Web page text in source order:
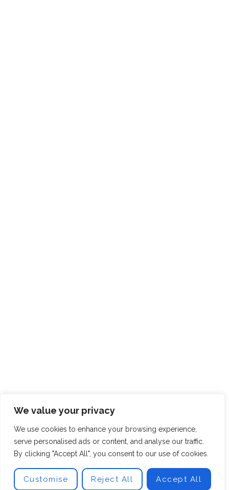
We value your privacy
We use cookies to enhance your browsing experience,
serve personalised ads or content, and analyse our traffic.
By clicking "Accept All", you consent to our use of cookies.
Customise Reject All Accept All